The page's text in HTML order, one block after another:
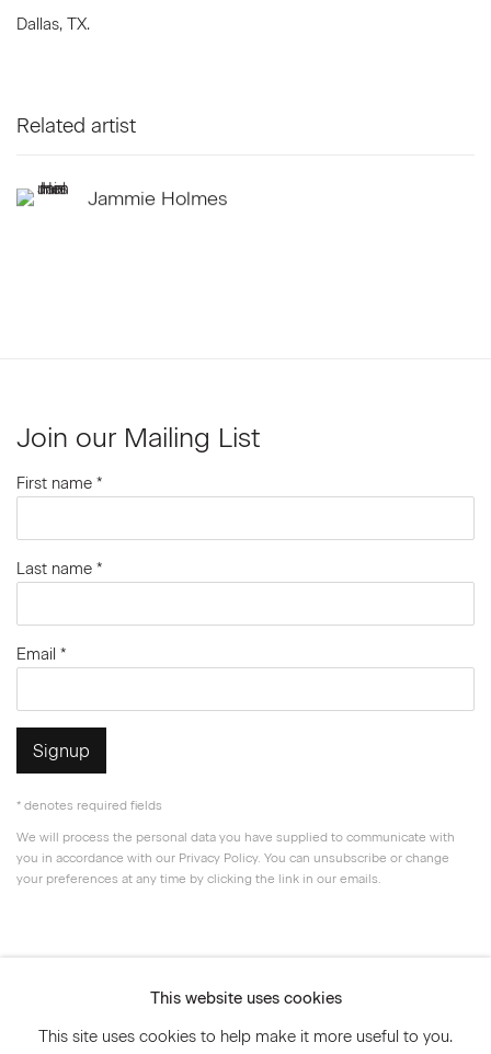
Dallas, TX.
Related artist
Jammie Holmes
Join our Mailing List
First name *
Last name *
Email *
Signup
* denotes required fields
We will process the personal data you have supplied to communicate with
you in accordance with our Privacy Policy. You can unsubscribe or change
your preferences at any time by clicking the link in our emails.
This website uses cookies
This site uses cookies to help make it more useful to you.